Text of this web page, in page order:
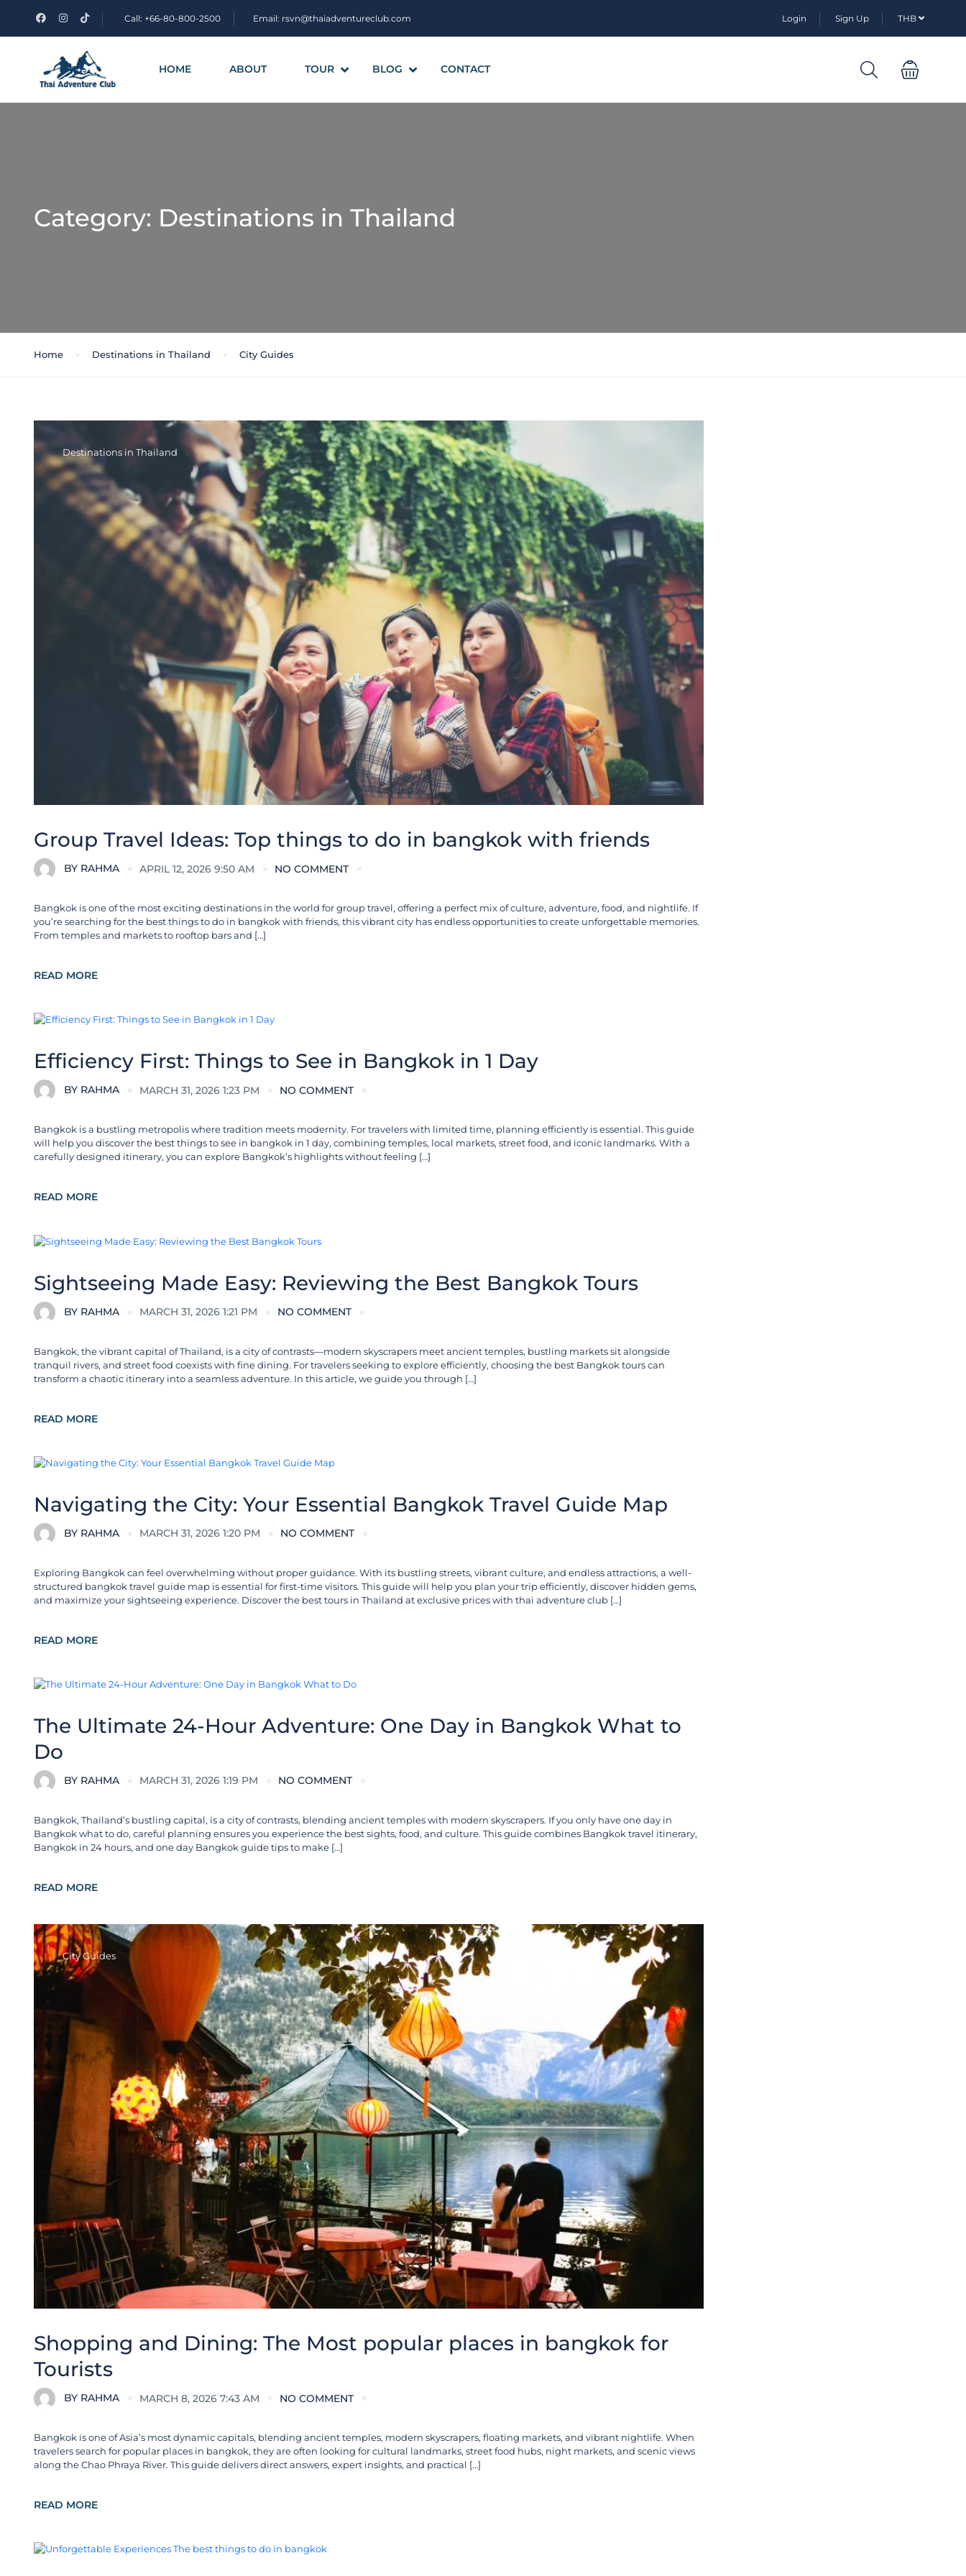
Call: +66-80-800-2500 Email: rsvn@thaiadventureclub.com Login Sign Up THB
HOME ABOUT TOUR BLOG CONTACT
Category: Destinations in Thailand
Home Destinations in Thailand City Guides
Destinations in Thailand
Group Travel Ideas: Top things to do in bangkok with friends
BY RAHMA APRIL 12, 2026 9:50 AM NO COMMENT
Bangkok is one of the most exciting destinations in the world for group travel, offering a perfect mix of culture, adventure, food, and nightlife. If
you’re searching for the best things to do in bangkok with friends, this vibrant city has endless opportunities to create unforgettable memories.
From temples and markets to rooftop bars and […]
READ MORE
Efficiency First: Things to See in Bangkok in 1 Day
BY RAHMA MARCH 31, 2026 1:23 PM NO COMMENT
Bangkok is a bustling metropolis where tradition meets modernity. For travelers with limited time, planning efficiently is essential. This guide
will help you discover the best things to see in bangkok in 1 day, combining temples, local markets, street food, and iconic landmarks. With a
carefully designed itinerary, you can explore Bangkok’s highlights without feeling […]
READ MORE
Sightseeing Made Easy: Reviewing the Best Bangkok Tours
BY RAHMA MARCH 31, 2026 1:21 PM NO COMMENT
Bangkok, the vibrant capital of Thailand, is a city of contrasts—modern skyscrapers meet ancient temples, bustling markets sit alongside
tranquil rivers, and street food coexists with fine dining. For travelers seeking to explore efficiently, choosing the best Bangkok tours can
transform a chaotic itinerary into a seamless adventure. In this article, we guide you through […]
READ MORE
Navigating the City: Your Essential Bangkok Travel Guide Map
BY RAHMA MARCH 31, 2026 1:20 PM NO COMMENT
Exploring Bangkok can feel overwhelming without proper guidance. With its bustling streets, vibrant culture, and endless attractions, a well-
structured bangkok travel guide map is essential for first-time visitors. This guide will help you plan your trip efficiently, discover hidden gems,
and maximize your sightseeing experience. Discover the best tours in Thailand at exclusive prices with thai adventure club […]
READ MORE
The Ultimate 24-Hour Adventure: One Day in Bangkok What to
Do
BY RAHMA MARCH 31, 2026 1:19 PM NO COMMENT
Bangkok, Thailand’s bustling capital, is a city of contrasts, blending ancient temples with modern skyscrapers. If you only have one day in
Bangkok what to do, careful planning ensures you experience the best sights, food, and culture. This guide combines Bangkok travel itinerary,
Bangkok in 24 hours, and one day Bangkok guide tips to make […]
READ MORE
City Guides
Shopping and Dining: The Most popular places in bangkok for
Tourists
BY RAHMA MARCH 8, 2026 7:43 AM NO COMMENT
Bangkok is one of Asia’s most dynamic capitals, blending ancient temples, modern skyscrapers, floating markets, and vibrant nightlife. When
travelers search for popular places in bangkok, they are often looking for cultural landmarks, street food hubs, night markets, and scenic views
along the Chao Phraya River. This guide delivers direct answers, expert insights, and practical […]
READ MORE